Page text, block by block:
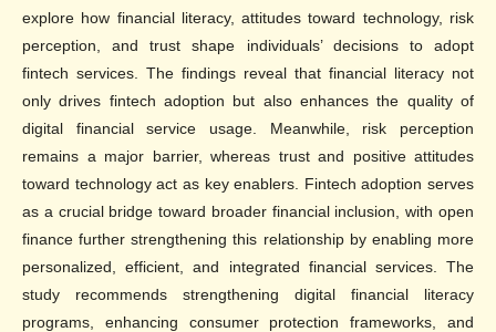
explore how financial literacy, attitudes toward technology, risk
perception, and trust shape individuals’ decisions to adopt
fintech services. The findings reveal that financial literacy not
only drives fintech adoption but also enhances the quality of
digital financial service usage. Meanwhile, risk perception
remains a major barrier, whereas trust and positive attitudes
toward technology act as key enablers. Fintech adoption serves
as a crucial bridge toward broader financial inclusion, with open
finance further strengthening this relationship by enabling more
personalized, efficient, and integrated financial services. The
study recommends strengthening digital financial literacy
programs, enhancing consumer protection frameworks, and